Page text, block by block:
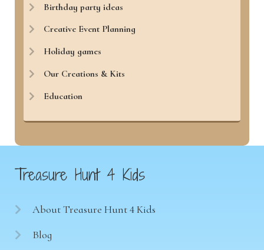
Birthday party ideas
Creative Event Planning
Holiday games
Our Creations & Kits
Education
Treasure Hunt 4 Kids
About Treasure Hunt 4 Kids
Blog